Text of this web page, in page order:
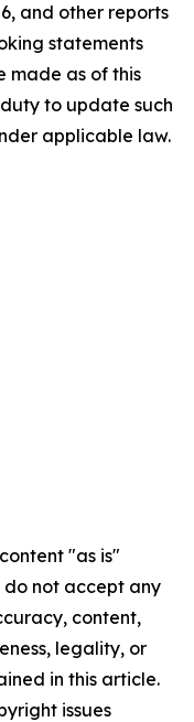
and other reports
statements
made as of this
to update such
applicable law.
"as is"
not accept any
content,
legality, or
in this article.
issues